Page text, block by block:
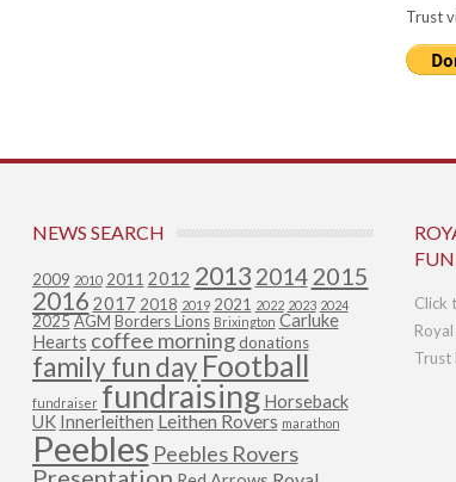
Trust
NEWS SEARCH
2009 2010 2011 2012 2013 2014 2015
2016 2017 2018 2019 2021 2022 2023 2024
2025AGM Borders Lions Brixington Carluke
Hearts coffee morning donations
family fun day Football
fundraiser fundraising Horseback
UK Innerleithen Leithen Rovers marathon
Peebles Peebles Rovers
Click
Trust